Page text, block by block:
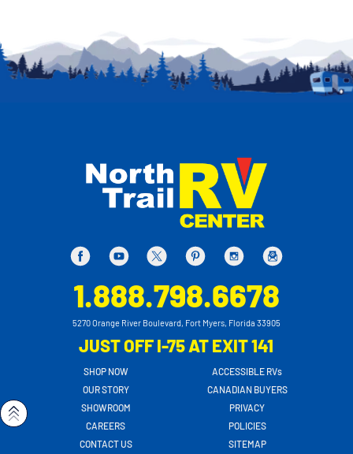
1.888.798.6678
5270 Orange River Boulevard, Fort Myers, Florida 33905
JUST OFF I-75 AT EXIT 141
SHOP NOW
OUR STORY
SHOWROOM
CAREERS
CONTACT US
ACCESSIBLE RVs
CANADIAN BUYERS
PRIVACY
POLICIES
SITEMAP